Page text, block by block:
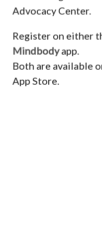
Advocacy Center.
Register on either
Mindbodyapp.
Both are available
App Store.